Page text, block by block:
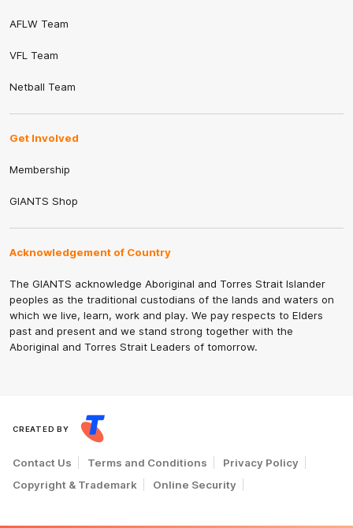
AFLW Team
VFL Team
Netball Team
Get Involved
Membership
GIANTS Shop
Acknowledgement of Country
The GIANTS acknowledge Aboriginal and Torres Strait Islander
peoples as the traditional custodians of the lands and waters on
which we live, learn, work and play. We pay respects to Elders
past and present and we stand strong together with the
Aboriginal and Torres Strait Leaders of tomorrow.
CREATED BY
Contact Us Terms and Conditions
Privacy Policy
Copyright & Trademark
Online Security